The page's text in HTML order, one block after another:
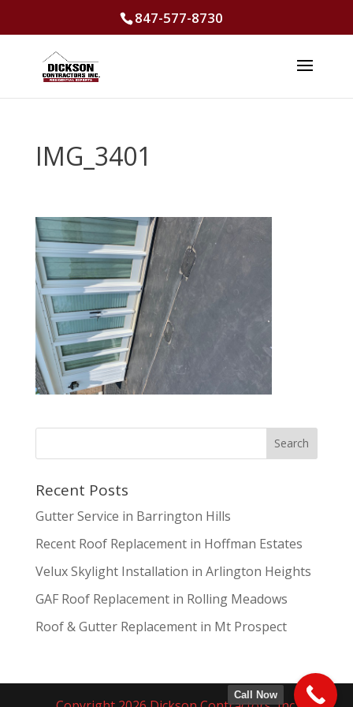
847-577-8730
IMG_3401
Recent Posts
Gutter Service in Barrington Hills
Recent Roof Replacement in Hoffman Estates
Velux Skylight Installation in Arlington Heights
GAF Roof Replacement in Rolling Meadows
Roof & Gutter Replacement in Mt Prospect
Call Now